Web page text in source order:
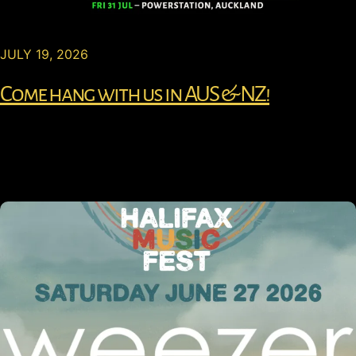
JULY 19, 2026
Come hang with us in AUS & NZ!